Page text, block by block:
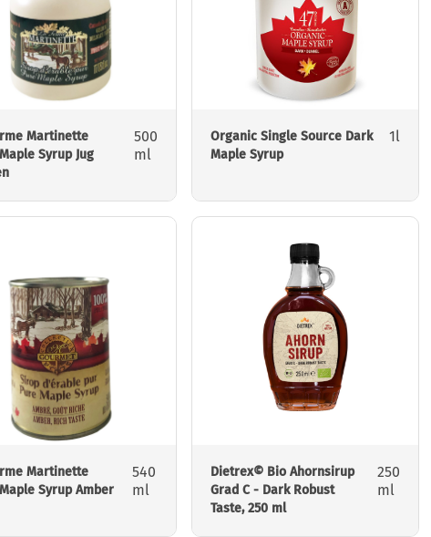
Martinette
Syrup Jug
500
ml
Organic Single Source Dark
Maple Syrup
1l
Martinette
Syrup Amber
540
ml
Dietrex© Bio Ahornsirup
Grad C - Dark Robust
Taste, 250 ml
250
ml